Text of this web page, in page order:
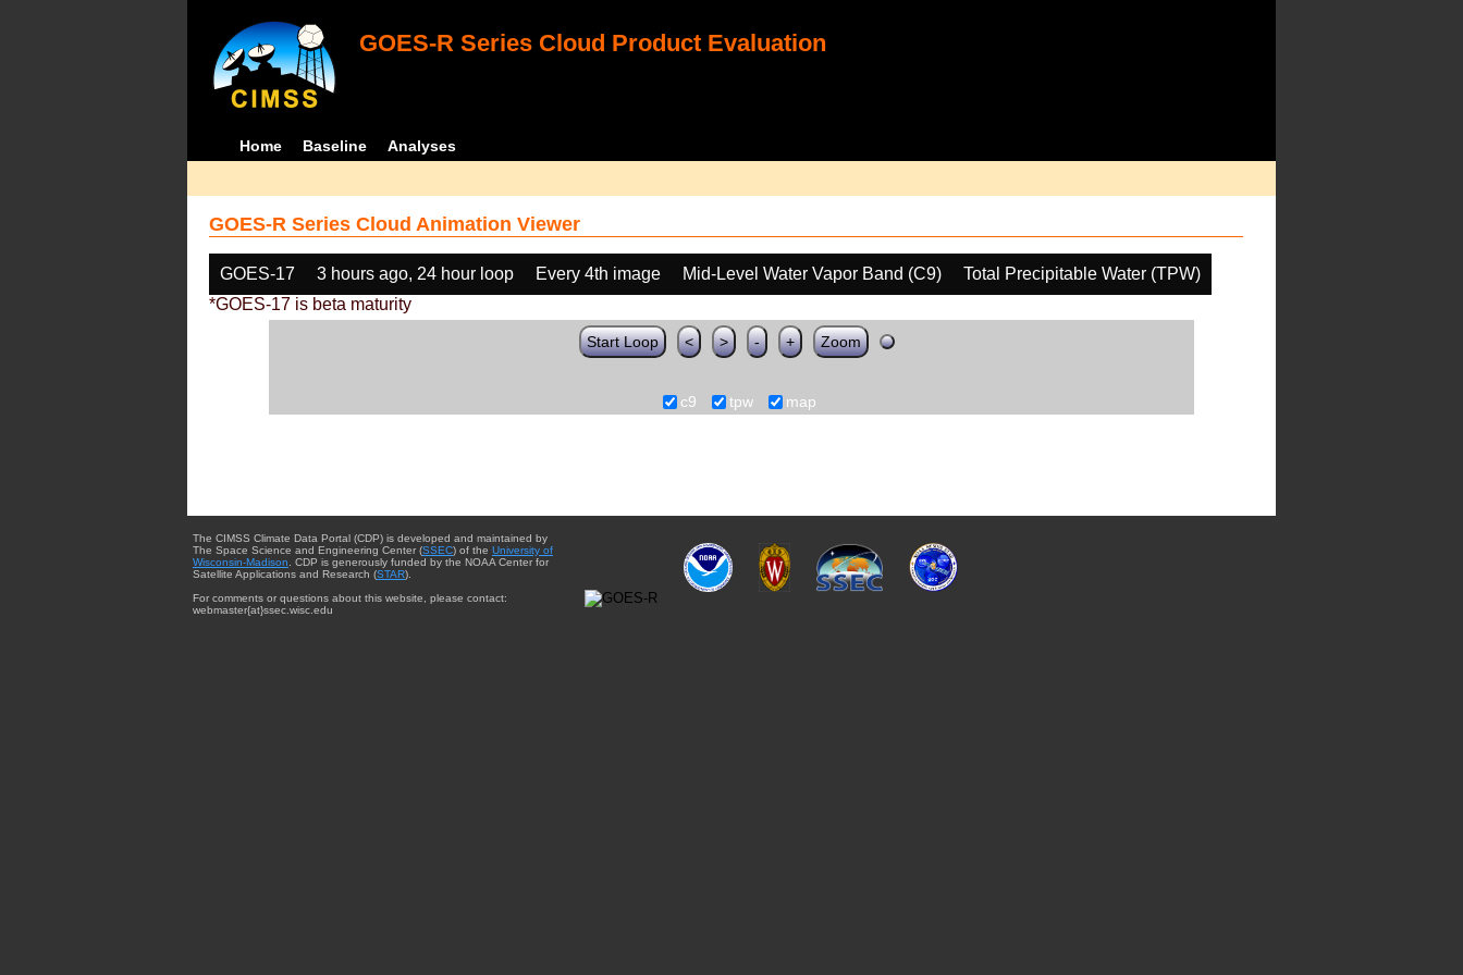
GOES-R Series Cloud Product Evaluation
Home Baseline Analyses
GOES-R Series Cloud Animation Viewer
GOES-17 3 hours ago, 24 hour loop Every 4th image Mid-Level Water Vapor Band (C9)
Total Precipitable Water (TPW)
*GOES-17 is beta maturity
Start Loop < > - + Zoom
c9 tpw map
The CIMSS Climate Data Portal (CDP) is developed and maintained by
The Space Science and Engineering Center (SSEC) of the University of
Wisconsin-Madison . CDP is generously funded by the NOAA Center for
Satellite Applications and Research (STAR).
For comments or questions about this website, please contact:
webmaster{at}ssec.wisc.edu